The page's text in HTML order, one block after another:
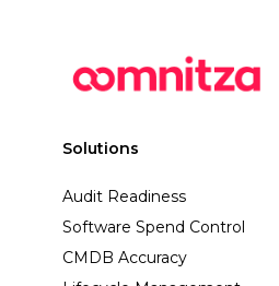
Solutions
Audit Readiness
Software Spend Control
CMDB Accuracy